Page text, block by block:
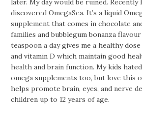
later. My day would be ruined. Recently I
discoveredOmegaSea. It’s a liquid
supplement that comes in chocolate
families and bubblegum bonanza
teaspoon a day gives me a healthy
and vitamin D which maintain good
health and brain function. My kids
omega supplements too, but love this
helps promote brain, eyes, and nerve
children up to 12 years of age.